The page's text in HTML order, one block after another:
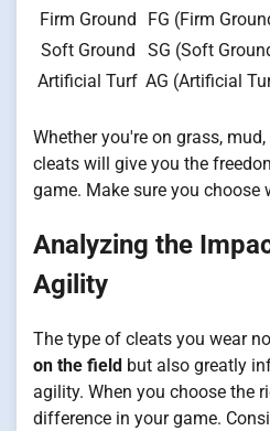
Firm Ground
FG (Firm
Soft Ground
SG (Soft
Artificial Turf AG (Artificial
Whether you're on grass,
cleats will give you the
game. Make sure you choose
Analyzing the
Agility
The type of cleats you wear
on the field but also greatly
agility. When you choose the
difference in your game.